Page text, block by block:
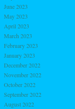
June 2023
May 2023
April 2023
March 2023
February 2023
January 2023
December 2022
November 2022
October 2022
September 2022
August 2022